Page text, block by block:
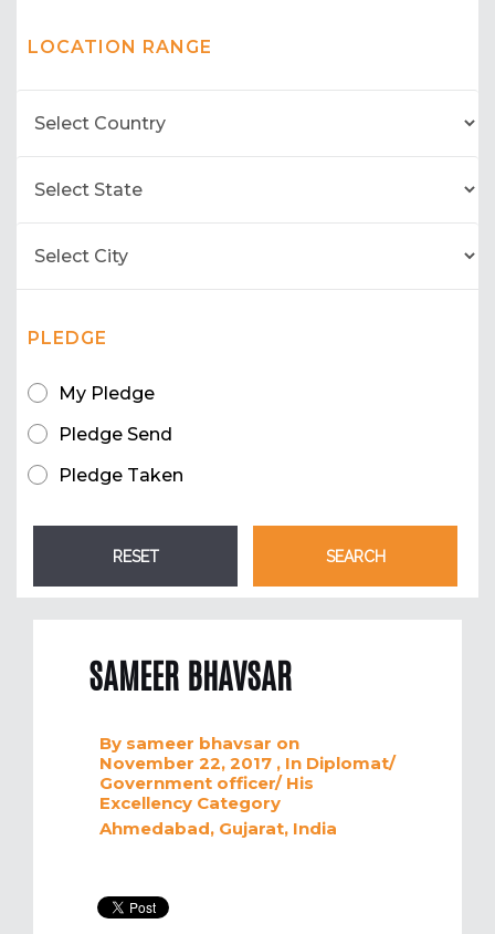
LOCATION RANGE
PLEDGE
My Pledge
Pledge Send
Pledge Taken
SAMEER BHAVSAR
By sameer bhavsar on
November 22, 2017 , In Diplomat/
Government officer/ His
Excellency Category
Ahmedabad, Gujarat, India